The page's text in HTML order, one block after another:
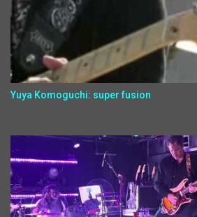
Yuya Komoguchi: super fusion